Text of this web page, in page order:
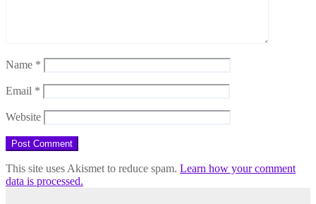
Name *
Email *
Website
This site uses Akismet to reduce spam. Learn how your comment
data is processed.